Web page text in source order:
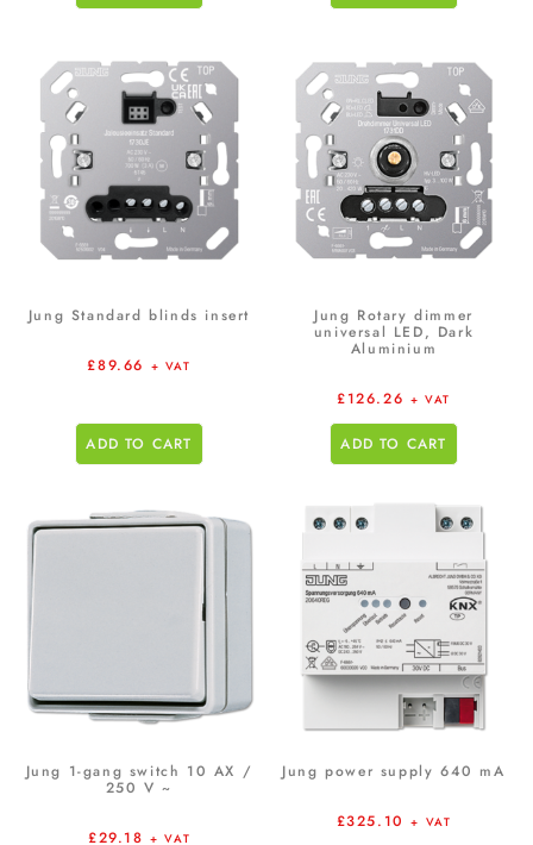
Jung Standard blinds insert
£89.66 + VAT
ADD TO CART
Jung Rotary dimmer
universal LED, Dark
Aluminium
£126.26 + VAT
ADD TO CART
Jung 1-gang switch 10 AX /
250 V ~
£29.18 + VAT
Jung power supply 640 mA
£325.10 + VAT